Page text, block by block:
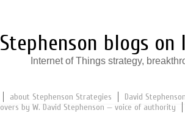
Stephenson blogs
Internet of Things strategy,
about Stephenson Strategies
David
by W. David Stephenson — voice of authority